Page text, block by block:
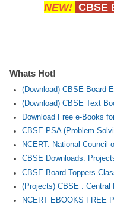
CCE
CISCE
KVS Exam
Sainik School Exam
E-BOOK (Free)
NEW! CBSE
Whats Hot!
(Download) CBSE Board
(Download) CBSE Text
Download Free e-Books
CBSE PSA (Problem
NCERT: National Council
CBSE Downloads:
CBSE Board Toppers
(Projects) CBSE : Central
NCERT EBOOKS FREE